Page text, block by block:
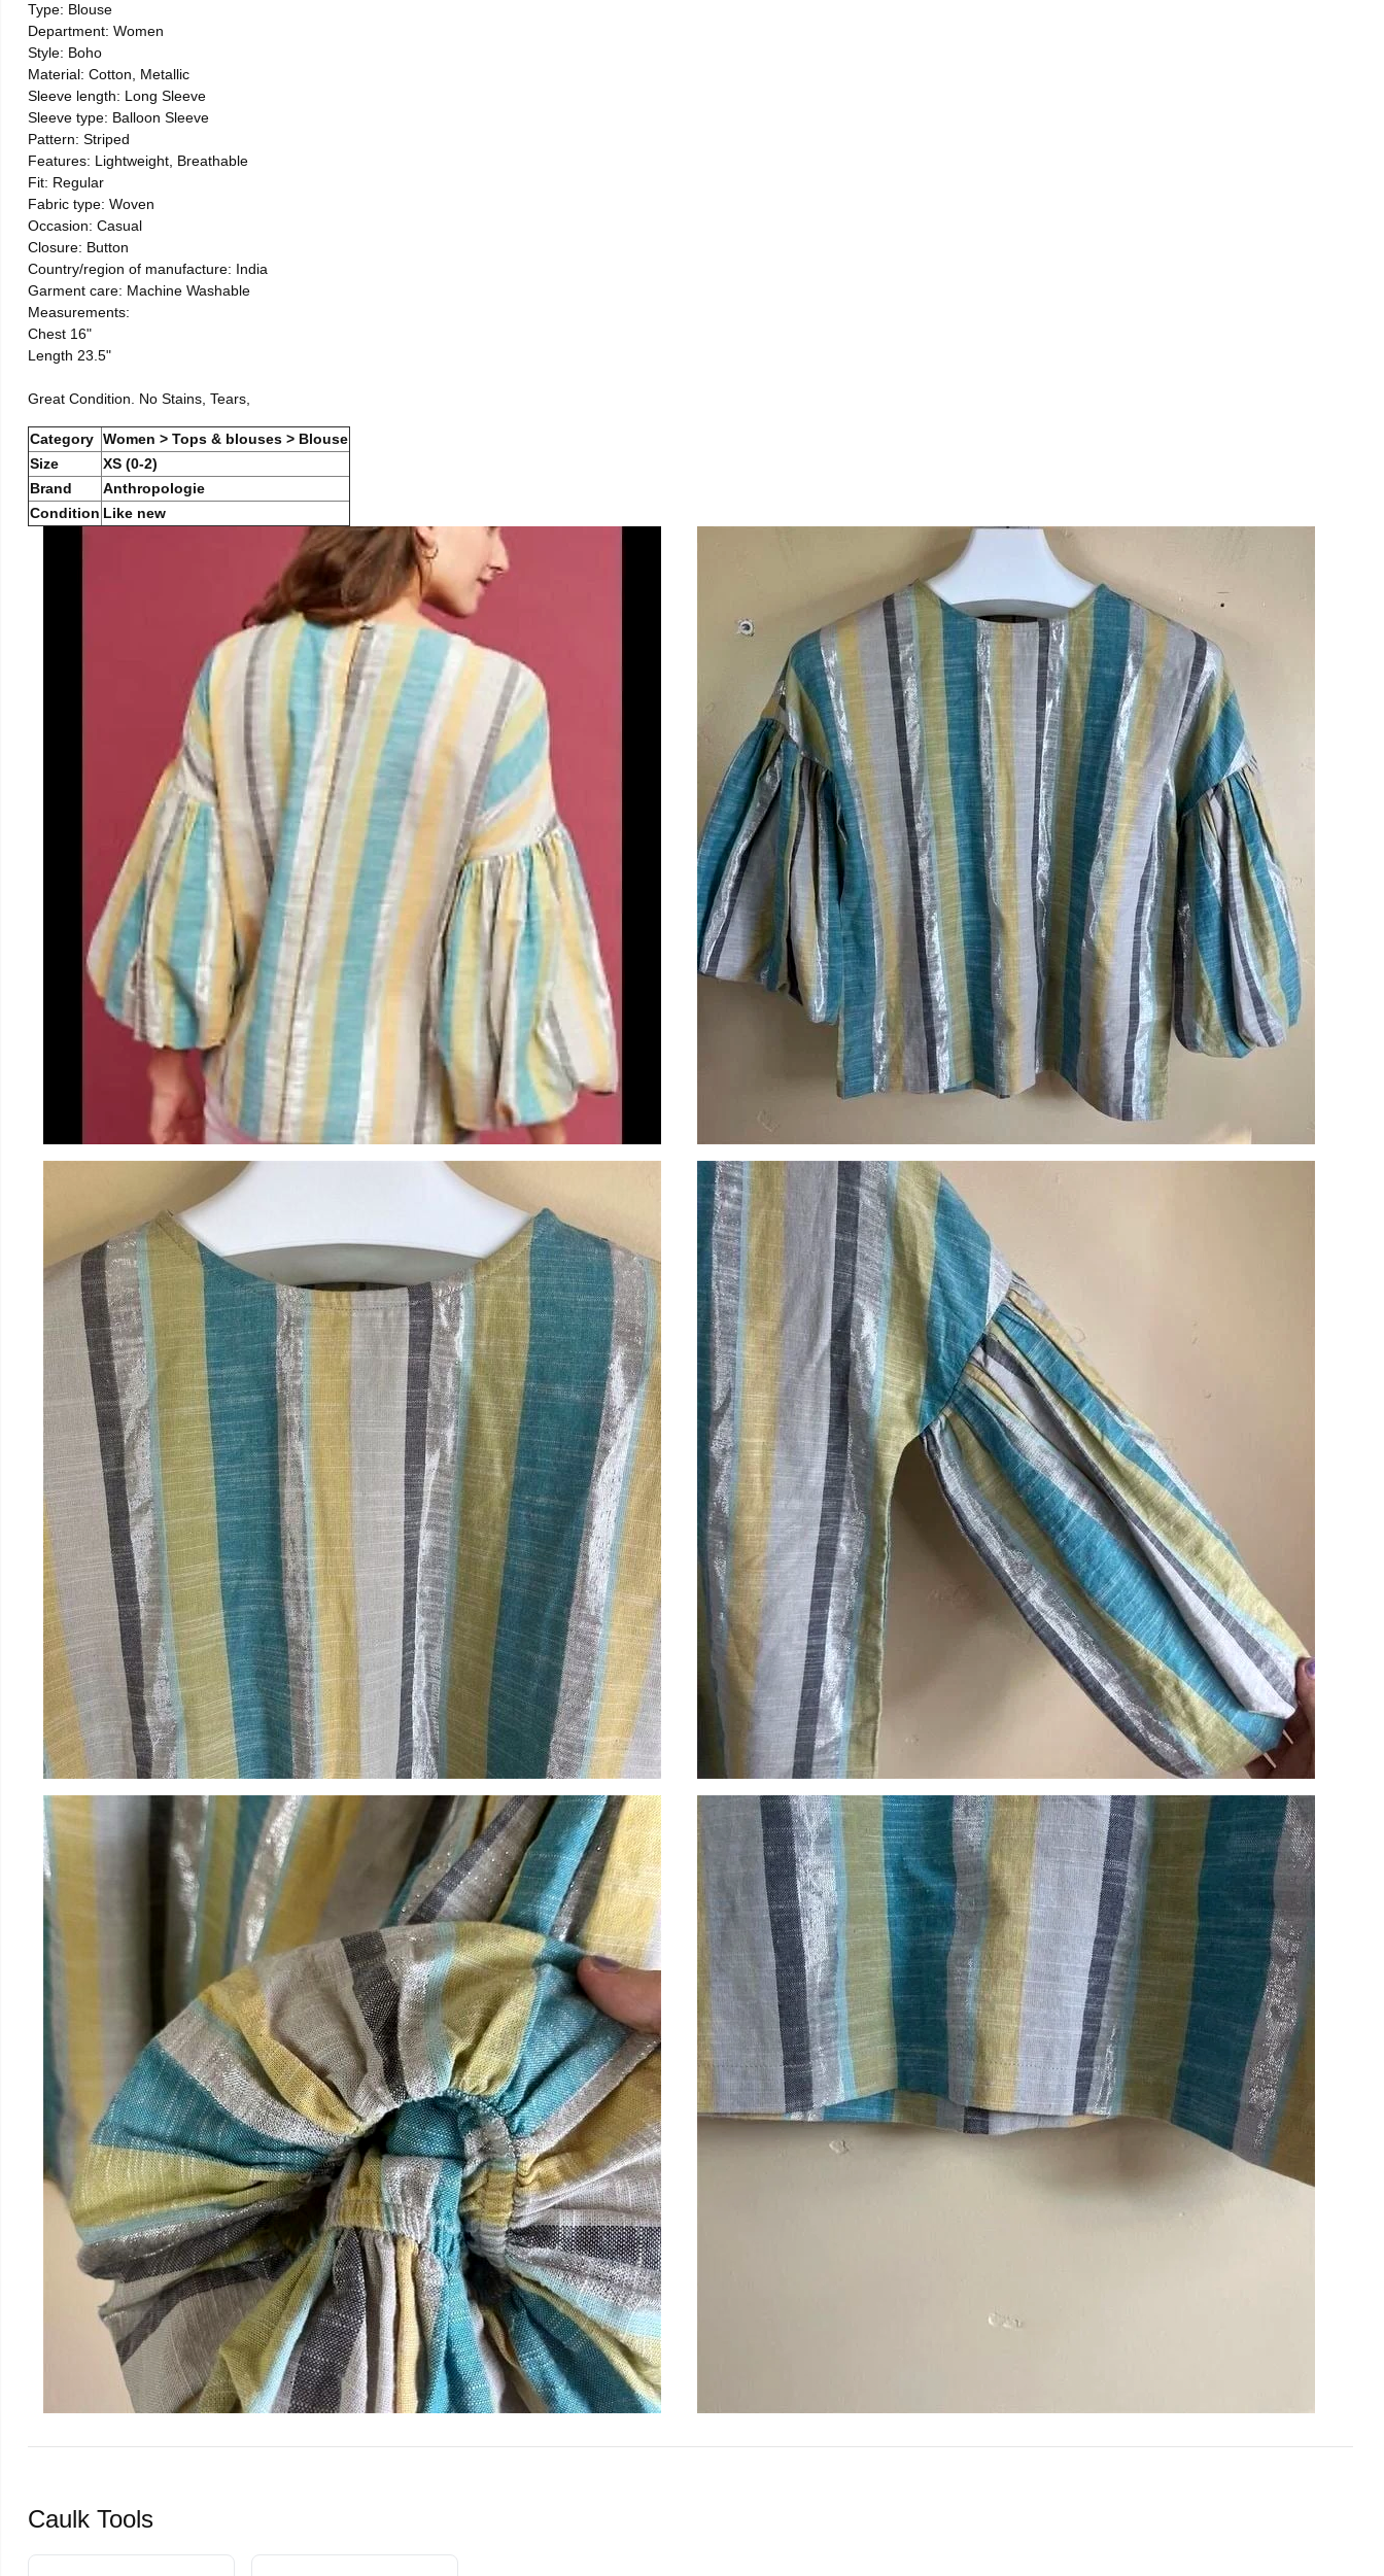
Type: Blouse
Department: Women
Style: Boho
Material: Cotton, Metallic
Sleeve length: Long Sleeve
Sleeve type: Balloon Sleeve
Pattern: Striped
Features: Lightweight, Breathable
Fit: Regular
Fabric type: Woven
Occasion: Casual
Closure: Button
Country/region of manufacture: India
Garment care: Machine Washable
Measurements:
Chest 16"
Length 23.5"
Great Condition. No Stains, Tears,
Category Women > Tops & blouses > Blouse
Size
XS (0-2)
Brand
Anthropologie
Condition Like new
Caulk Tools